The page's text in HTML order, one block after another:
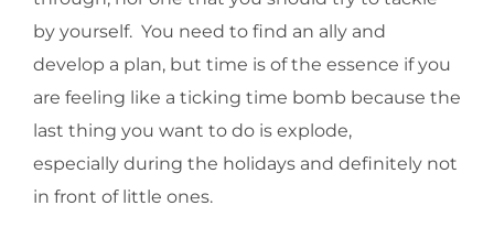
by yourself. You need to find an ally and
develop a plan, but time is of the essence if you
are feeling like a ticking time bomb because the
last thing you want to do is explode,
especially during the holidays and definitely not
in front of little ones.